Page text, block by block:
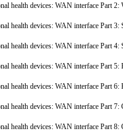
health devices: WAN interface Part
health devices: WAN interface Part
health devices: WAN interface Part
health devices: WAN interface Part
health devices: WAN interface Part
health devices: WAN interface Part 7:
health devices: WAN interface Part 8: